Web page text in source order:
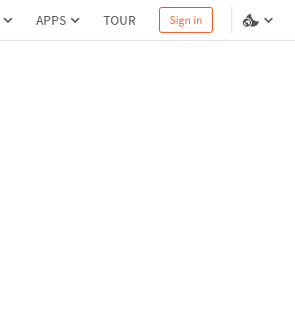
APPS TOUR Sign in